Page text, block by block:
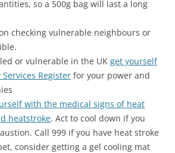
so a 500g bag will last a long
checking vulnerable neighbours or
or vulnerable in the UK get yourself
Register for your power and
with the medical signs of heat
heatstroke. Act to cool down if you
Call 999 if you have heat stroke
consider getting a gel cooling mat